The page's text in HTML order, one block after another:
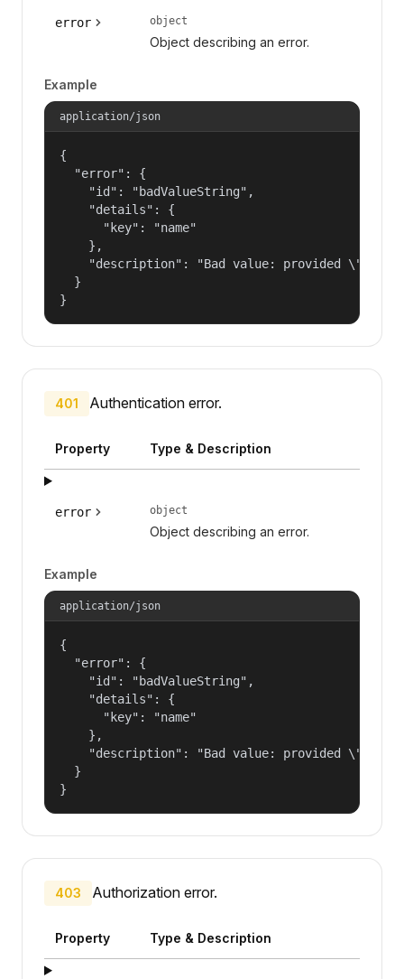
error object
Object describing an error.
Example
application/json
{
  "error": {
    "id": "badValueString",
    "details": {
      "key": "name"
    },
"description": "Bad value: provided
  }
}
401 Authentication error.
Property Type & Description
error object
Object describing an error.
Example
application/json
{
  "error": {
    "id": "badValueString",
    "details": {
      "key": "name"
    },
"description": "Bad value: provided
  }
}
403 Authorization error.
Property Type & Description